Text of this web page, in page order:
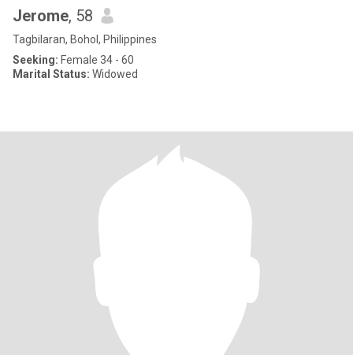
Jerome, 58
Tagbilaran, Bohol, Philippines
Seeking: Female 34 - 60
Marital Status: Widowed